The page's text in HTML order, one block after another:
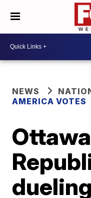
NEWS
AMERICA VOTES